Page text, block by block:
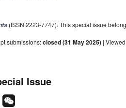
(ISSN 2223-7747). This special issue
submissions:closed (31 May 2025) |
Issue